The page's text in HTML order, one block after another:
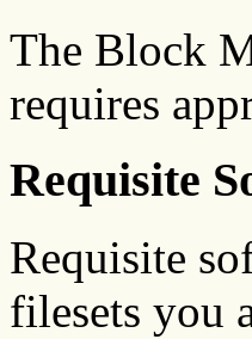
The Block
requires
Requisite
Requisite
filesets you